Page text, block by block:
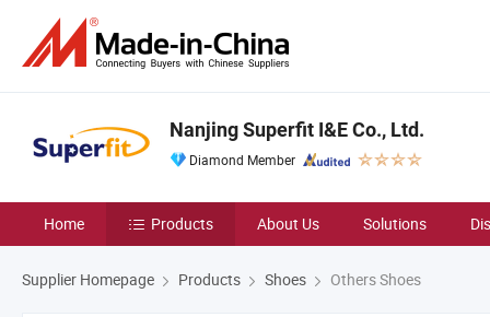
Nanjing Superfit I&E Co., Ltd.
Diamond Member
Home Products About Us Solutions
Supplier Homepage Products Shoes Others Shoes